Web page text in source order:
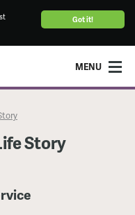
Got it!
MENU
Story